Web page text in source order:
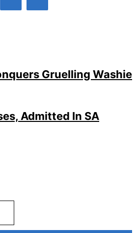
Gruelling Washie
Admitted In SA